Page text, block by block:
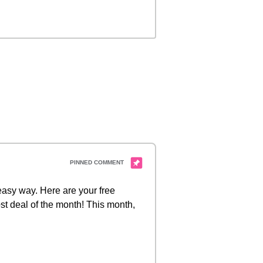
way. Here are your free
deal of the month! This month,